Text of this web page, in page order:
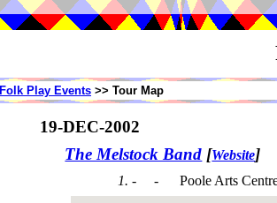
Folk Play Events >> Tour Map
19-DEC-2002
The Melstock Band [Website]
1. - - Poole Arts